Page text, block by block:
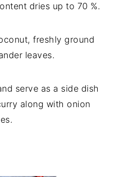
dries up to 70 %.
freshly ground
leaves.
serve as a side dish
along with onion